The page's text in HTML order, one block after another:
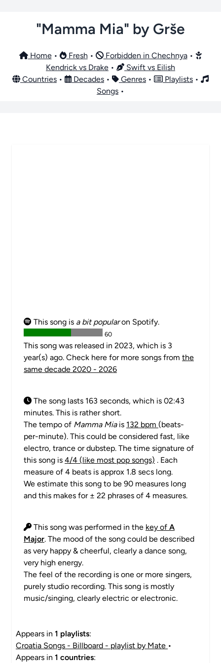
"Mamma Mia" by Grše
Home• Fresh • Forbidden in Chechnya•
Kendrick vs Drake •
Swift vs Eilish
Countries • Decades • Genres • Playlists •
Songs •
This song is a bit popularon Spotify.
60
This song was released in 2023, which is 3
year(s) ago. Check here for more songs from the
same decade 2020 - 2026
The song lasts 163 seconds, which is 02:43
minutes. This is rather short.
The tempo of Mamma Miais 132 bpm (beats-
per-minute). This could be considered fast, like
electro, trance or dubstep. The time signature of
this song is 4/4 (like most pop songs) . Each
measure of 4 beats is approx 1.8 secs long.
We estimate this song to be 90 measures long
and this makes for ± 22 phrases of 4 measures.
This song was performed in the key of A
Major. The mood of the song could be described
as very happy & cheerful, clearly a dance song,
very high energy.
The feel of the recording is one or more singers,
purely studio recording. This song is mostly
music/singing, clearly electric or electronic.
Appears in 1 playlists:
Croatia Songs - Billboard - playlist by Mate •
Appears in 1 countries: